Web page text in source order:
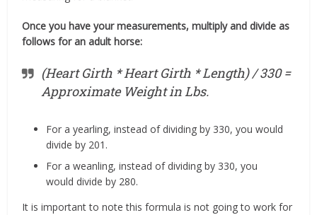
Once you have your measurements, multiply and divide as
follows for an adult horse:
(Heart Girth * Heart Girth * Length) / 330 =
Approximate Weight in Lbs.
For a yearling, instead of dividing by 330, you would
divide by 201.
For a weanling, instead of dividing by 330, you
would divide by 280.
It is important to note this formula is not going to work for